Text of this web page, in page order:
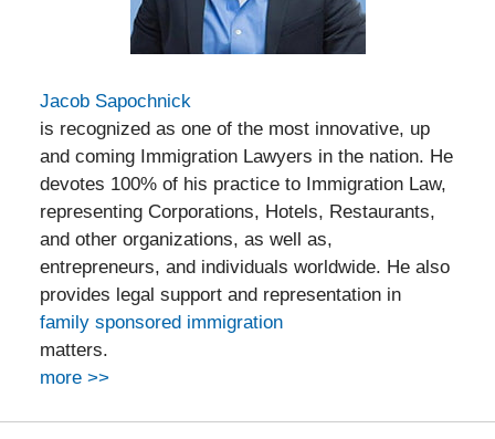
Jacob Sapochnick
is recognized as one of the most innovative, up
and coming Immigration Lawyers in the nation. He
devotes 100% of his practice to Immigration Law,
representing Corporations, Hotels, Restaurants,
and other organizations, as well as,
entrepreneurs, and individuals worldwide. He also
provides legal support and representation in
family sponsored immigration
matters.
more >>